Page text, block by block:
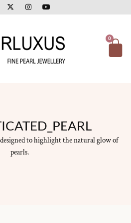
X
-
t
t
t
e
r
I
n
s
g
r
a
m
Y
o
u
b
e
0
to highlight the natural glow of
pearls.